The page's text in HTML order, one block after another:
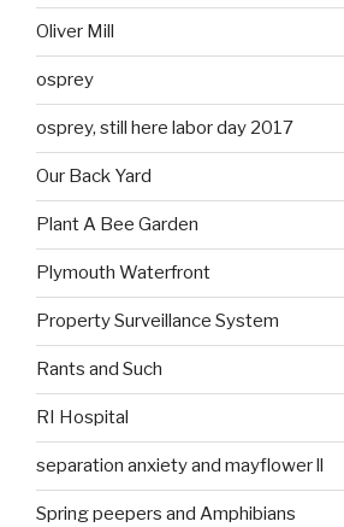
Oliver Mill
osprey
osprey, still here labor day 2017
Our Back Yard
Plant A Bee Garden
Plymouth Waterfront
Property Surveillance System
Rants and Such
RI Hospital
separation anxiety and mayflower ll
Spring peepers and Amphibians